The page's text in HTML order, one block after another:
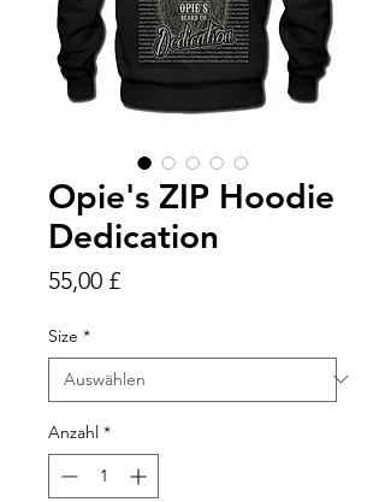
Opie's ZIP Hoodie
Dedication
55,00 £Preis
Size *
Anzahl *